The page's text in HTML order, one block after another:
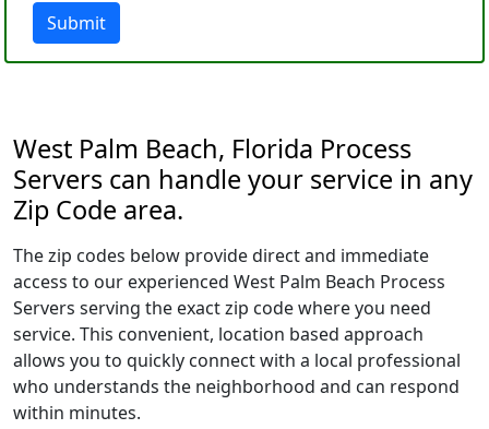
Submit
West Palm Beach, Florida Process
Servers can handle your service in any
Zip Code area.
The zip codes below provide direct and immediate
access to our experienced West Palm Beach Process
Servers serving the exact zip code where you need
service. This convenient, location based approach
allows you to quickly connect with a local professional
who understands the neighborhood and can respond
within minutes.